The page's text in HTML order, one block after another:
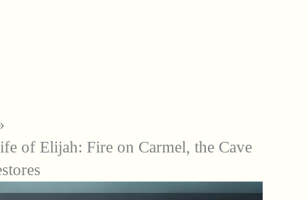
of Elijah: Fire on Carmel, the Cave